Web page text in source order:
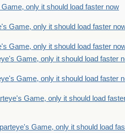
only it should load faster now
Game, only it should load faster
Game, only it should load faster
Game, only it should load faster
Game, only it should load faster
Game, only it should load
Game, only it should load